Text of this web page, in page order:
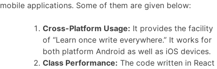
mobile applications. Some of them are given below:
Cross-Platform Usage: It provides the facility
of “Learn once write everywhere.” It works for
both platform Android as well as iOS devices.
Class Performance: The code written in React